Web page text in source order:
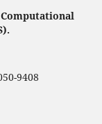
9408